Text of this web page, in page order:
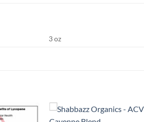
3 oz